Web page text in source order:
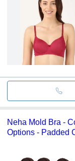
Neha Mold Bra -
Options - Padded